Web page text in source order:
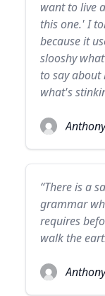
want to live
this one.' I
because it
slooshy
to say
what's
“There is a
grammar
requires
walk the